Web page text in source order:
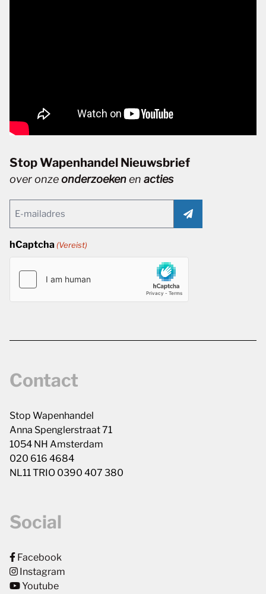
Stop Wapenhandel Nieuwsbrief
over onzeonderzoekenen acties
(Vereist)
hCaptcha (Vereist)
Contact
Stop Wapenhandel
Anna Spenglerstraat 71
1054 NH Amsterdam
020 616 4684
NL11 TRIO 0390 407 380
Social
Facebook
Instagram
Youtube